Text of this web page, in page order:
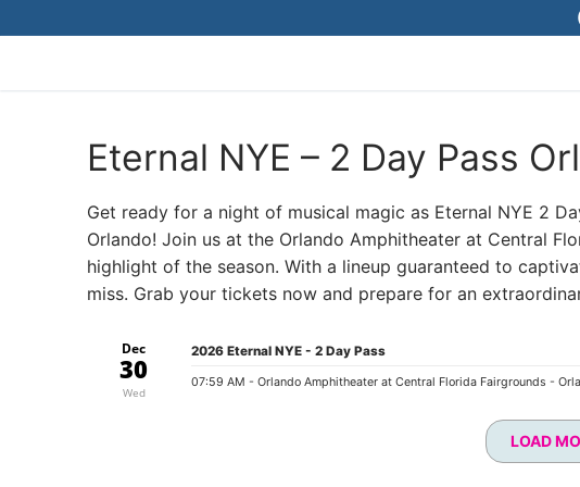
to
Eternal NYE – 2 Day Pass
Get ready for a night of musical magic as Eternal NYE 2
Orlando! Join us at the Orlando Amphitheater at Central
highlight of the season. With a lineup guaranteed to
miss. Grab your tickets now and prepare for an
Dec
30
Wed
2026 Eternal NYE - 2 Day Pass
07:59 AM - Orlando Amphitheater at Central Florida Fairgrounds -
LOAD